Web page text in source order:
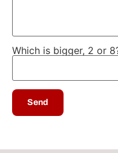
Which is bigger, 2 or